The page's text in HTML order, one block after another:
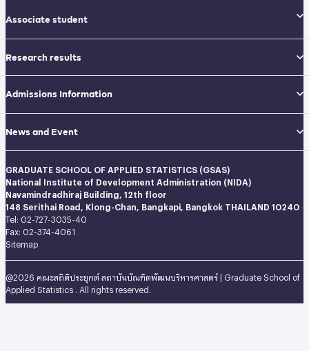
Associate student
Research results
Admissions Information
News and Event
GRADUATE SCHOOL OF APPLIED STATISTICS (GSAS)
National Institute of Development Administration (NIDA)
Navamindradhiraj Building, 12th floor
148 Serithai Road, Klong-Chan, Bangkapi, Bangkok THAILAND 10240
Tel: 02-727-3035-40
Fax: 02-374-4061
Sitemap
@2026 คณะสถิติประยุกต์ สถาบันบัณฑิตพัฒนบริหารศาสตร์ | Graduate School of
Applied Statistics . All rights reserved.